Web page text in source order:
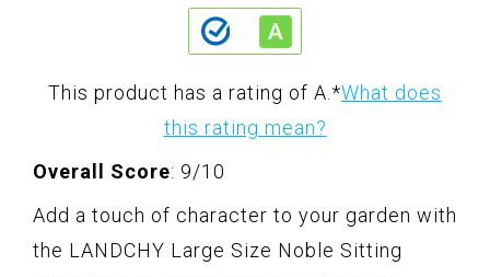
This product has a rating of A. *What does
this rating mean?
Overall Score: 9/10
Add a touch of character to your garden with
the LANDCHY Large Size Noble Sitting